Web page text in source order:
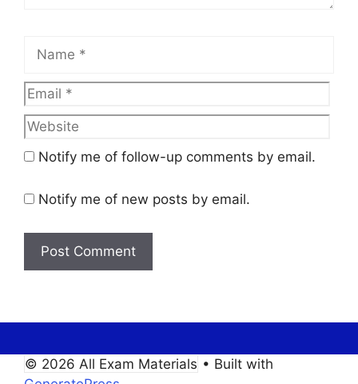
Email
Notify me of follow-up comments by email.
Notify me of new posts by email.
© 2026 All Exam Materials • Built with